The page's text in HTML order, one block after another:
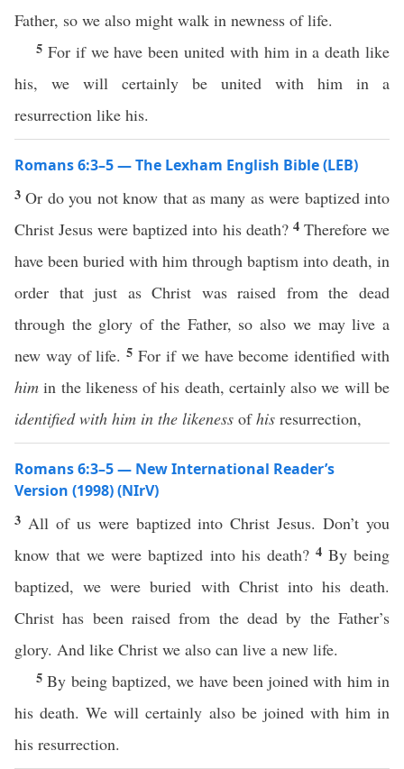
Father, so we also might walk in newness of life.
5 For if we have been united with him in a death like
his, we will certainly be united with him in a
resurrection like his.
Romans 6:3–5 — The Lexham English Bible (LEB)
3Or do you not know that as many as were baptized into
Christ Jesus were baptized into his death? 4 Therefore we
have been buried with him through baptism into death, in
order that just as Christ was raised from the dead
through the glory of the Father, so also we may live a
new way of life.5For if we have become identified with
him in the likeness of his death, certainly also we will be
identified with him in the likeness ofhis resurrection,
Romans 6:3–5 — New International Reader’s
Version (1998) (NIrV)
3 All of us were baptized into Christ Jesus. Don’t you
know that we were baptized into his death? 4 By being
baptized, we were buried with Christ into his death.
Christ has been raised from the dead by the Father’s
glory. And like Christ we also can live a new life.
5By being baptized, we have been joined with him in
his death. We will certainly also be joined with him in
his resurrection.